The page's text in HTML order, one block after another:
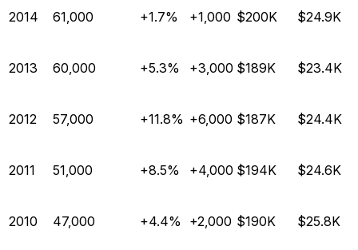
2014 61,000 +1.7% +1,000 $200K $24.9K
2013 60,000 +5.3% +3,000 $189K $23.4K
2012 57,000 +11.8% +6,000 $187K $24.4K
2011 51,000 +8.5% +4,000 $194K $24.6K
2010 47,000 +4.4% +2,000 $190K $25.8K